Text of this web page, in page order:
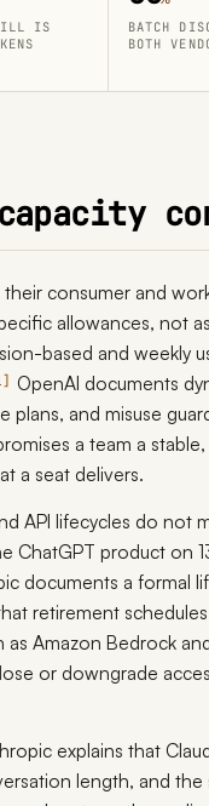
IS
BATCH
BOTH
consumer and
allowances, not
based and weekly
OpenAI documents
plans, and misuse
a team a
a seat delivers.
API lifecycles do not
ChatGPT product on
documents a formal
retirement
Amazon Bedrock
or downgrade
explains that
length, and